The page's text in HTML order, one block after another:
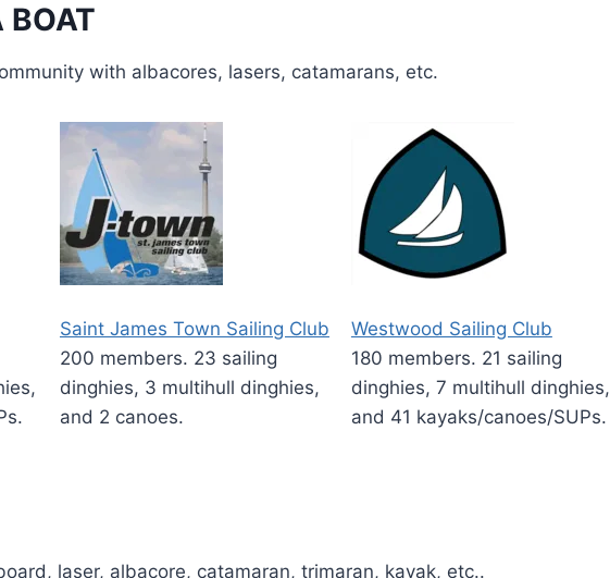
BOAT
with albacores, lasers, catamarans, etc.
Saint James Town Sailing Club
200 members. 23 sailing
dinghies, 3 multihull dinghies,
and 2 canoes.
Westwood Sailing Club
180 members. 21 sailing
dinghies, 7 multihull dinghies,
and 41 kayaks/canoes/SUPs.
laser, albacore, catamaran, trimaran, kayak, etc..